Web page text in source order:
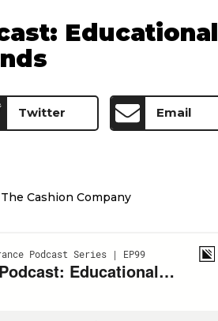
Educational
Twitter Email
The Cashion Company